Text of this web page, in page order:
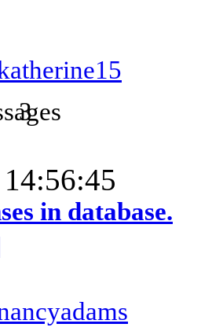
3
in database.